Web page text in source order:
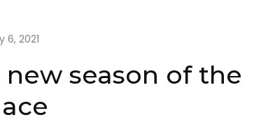
6, 2021
season of the